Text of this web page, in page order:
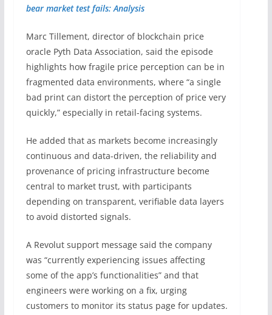
bear market test fails: Analysis
Marc Tillement, director of blockchain price
oracle Pyth Data Association, said the episode
highlights how fragile price perception can be in
fragmented data environments, where “a single
bad print can distort the perception of price very
quickly,” especially in retail-facing systems.
He added that as markets become increasingly
continuous and data-driven, the reliability and
provenance of pricing infrastructure become
central to market trust, with participants
depending on transparent, verifiable data layers
to avoid distorted signals.
A Revolut support message said the company
was “currently experiencing issues affecting
some of the app’s functionalities” and that
engineers were working on a fix, urging
customers to monitor its status page for updates.